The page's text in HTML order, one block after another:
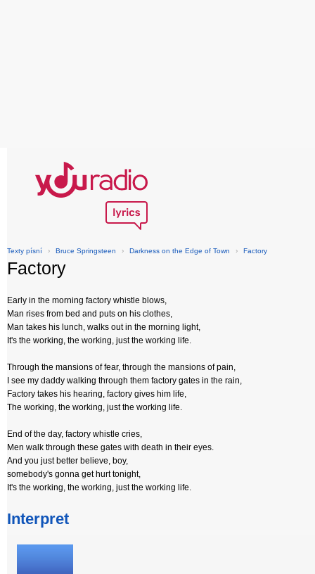
Texty písní › Bruce Springsteen › Darkness on the Edge of Town › Factory
Factory
Early in the morning factory whistle blows,
Man rises from bed and puts on his clothes,
Man takes his lunch, walks out in the morning light,
It's the working, the working, just the working life.
Through the mansions of fear, through the mansions of pain,
I see my daddy walking through them factory gates in the rain,
Factory takes his hearing, factory gives him life,
The working, the working, just the working life.
End of the day, factory whistle cries,
Men walk through these gates with death in their eyes.
And you just better believe, boy,
somebody's gonna get hurt tonight,
It's the working, the working, just the working life.
Interpret